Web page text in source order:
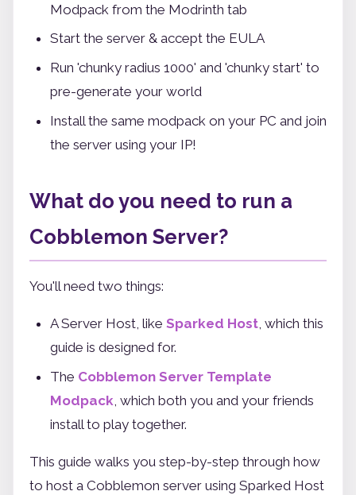
Modpack from the Modrinth tab
Start the server & accept the EULA
Run 'chunky radius 1000' and 'chunky start' to
pre-generate your world
Install the same modpack on your PC and join
the server using your IP!
What do you need to run a
Cobblemon Server?
You'll need two things:
A Server Host, like Sparked Host, which this
guide is designed for.
The Cobblemon Server Template
Modpack , which both you and your friends
install to play together.
This guide walks you step-by-step through how
to host a Cobblemon server using Sparked Host